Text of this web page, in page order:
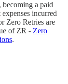
a paid
incurred
Zero Retries are
of ZR - Zero
.